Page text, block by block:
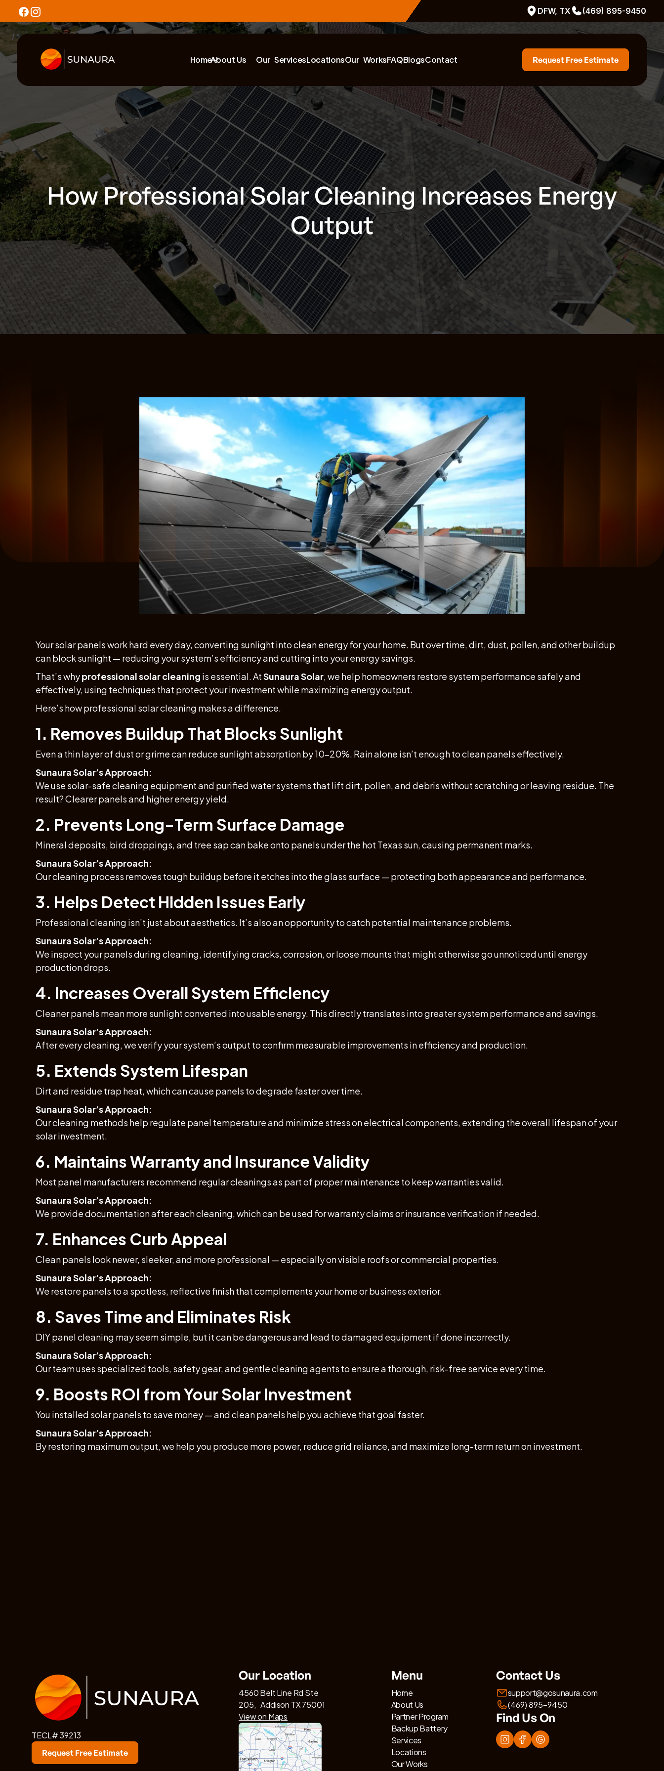
DFW, TX (469) 895-9450
HomeAbout Us Our ServicesLocationsOur WorksFAQBlogsContact Request Free Estimate
How Professional Solar Cleaning Increases Energy
Output
Your solar panels work hard every day, converting sunlight into clean energy for your home. But over time, dirt, dust, pollen, and other buildup
can block sunlight — reducing your system’s efficiency and cutting into your energy savings.
That’s whyprofessional solar cleaning is essential. AtSunaura Solar, we help homeowners restore system performance safely and
effectively, using techniques that protect your investment while maximizing energy output.
Here’s how professional solar cleaning makes a difference.
1. Removes Buildup That Blocks Sunlight
Even a thin layer of dust or grime can reduce sunlight absorption by 10–20%. Rain alone isn’t enough to clean panels effectively.
Sunaura Solar’s Approach:
We use solar-safe cleaning equipment and purified water systems that lift dirt, pollen, and debris without scratching or leaving residue. The
result? Clearer panels and higher energy yield.
2. Prevents Long-Term Surface Damage
Mineral deposits, bird droppings, and tree sap can bake onto panels under the hot Texas sun, causing permanent marks.
Sunaura Solar’s Approach:
Our cleaning process removes tough buildup before it etches into the glass surface — protecting both appearance and performance.
3. Helps Detect Hidden Issues Early
Professional cleaning isn’t just about aesthetics. It’s also an opportunity to catch potential maintenance problems.
Sunaura Solar’s Approach:
We inspect your panels during cleaning, identifying cracks, corrosion, or loose mounts that might otherwise go unnoticed until energy
production drops.
4. Increases Overall System Efficiency
Cleaner panels mean more sunlight converted into usable energy. This directly translates into greater system performance and savings.
Sunaura Solar’s Approach:
After every cleaning, we verify your system’s output to confirm measurable improvements in efficiency and production.
5. Extends System Lifespan
Dirt and residue trap heat, which can cause panels to degrade faster over time.
Sunaura Solar’s Approach:
Our cleaning methods help regulate panel temperature and minimize stress on electrical components, extending the overall lifespan of your
solar investment.
6. Maintains Warranty and Insurance Validity
Most panel manufacturers recommend regular cleanings as part of proper maintenance to keep warranties valid.
Sunaura Solar’s Approach:
We provide documentation after each cleaning, which can be used for warranty claims or insurance verification if needed.
7. Enhances Curb Appeal
Clean panels look newer, sleeker, and more professional — especially on visible roofs or commercial properties.
Sunaura Solar’s Approach:
We restore panels to a spotless, reflective finish that complements your home or business exterior.
8. Saves Time and Eliminates Risk
DIY panel cleaning may seem simple, but it can be dangerous and lead to damaged equipment if done incorrectly.
Sunaura Solar’s Approach:
Our team uses specialized tools, safety gear, and gentle cleaning agents to ensure a thorough, risk-free service every time.
9. Boosts ROI from Your Solar Investment
You installed solar panels to save money — and clean panels help you achieve that goal faster.
Sunaura Solar’s Approach:
By restoring maximum output, we help you produce more power, reduce grid reliance, and maximize long-term return on investment.
TECL# 39213
Request Free Estimate
Our Location
4560 Belt Line Rd Ste
205, Addison TX 75001
View on Maps
Menu
Home
About Us
Partner Program
Backup Battery
Services
Locations
Our Works
Contact Us
support@gosunaura.com
(469) 895-9450
Find Us On